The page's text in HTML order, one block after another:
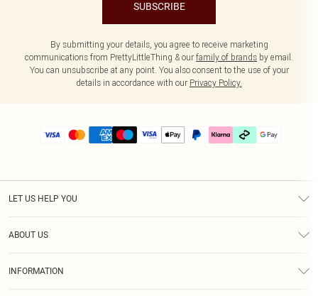
SUBSCRIBE
By submitting your details, you agree to receive marketing
communications from PrettyLittleThing & our family of brands by email.
You can unsubscribe at any point. You also consent to the use of your
details in accordance with our Privacy Policy.
LET US HELP YOU
ABOUT US
INFORMATION